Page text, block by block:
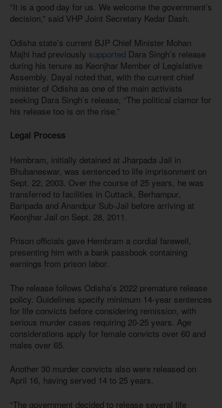
“It is a good day for us. We welcome the government’s
decision,” said VHP Joint Secretary Kedar Dash.
Odisha state’s current BJP Chief Minister Mohan
Majhi had previously supported Dara Singh’s release
during his tenure as Keonjhar Member of Legislative
Assembly. Dayal noted that, with the current chief
minister of Odisha as one of the main activists
seeking Dara Singh’s release, “The political clamor for
his release too is on the rise.”
Legal Process
Hembram, initially detained at Jharpada Jail in
Bhubaneswar, was sentenced to life imprisonment on
Sept. 22, 2003. Over the course of 25 years, he was
transferred to facilities in Cuttack, Berhampur,
Baripada and Anandpur Sub-Jail before arriving at
Keonjhar Jail on Sept. 28, 2011.
Prison officials gave Hembram a cordial farewell,
presenting him with a bank passbook containing
earnings from prison labor.
The release follows Odisha’s 2022 premature release
policy. Guidelines specify minimum 14-year sentences
for life convicts before considering remission, with
serious murder cases requiring 20-25 years. Age
considerations apply for female convicts over 60 and
males over 65.
Another 30 murder convicts also were released on
April 16, having served 14 to 25 years.
“The government decided to release several life